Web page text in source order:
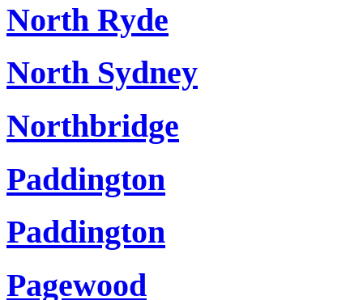
North Ryde
North Sydney
Northbridge
Paddington
Paddington
Pagewood